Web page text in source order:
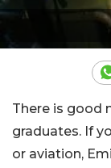
There is good
graduates. If
or aviation,